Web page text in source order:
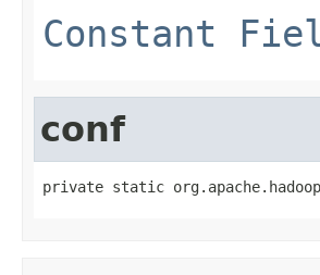
Constant
conf
private static